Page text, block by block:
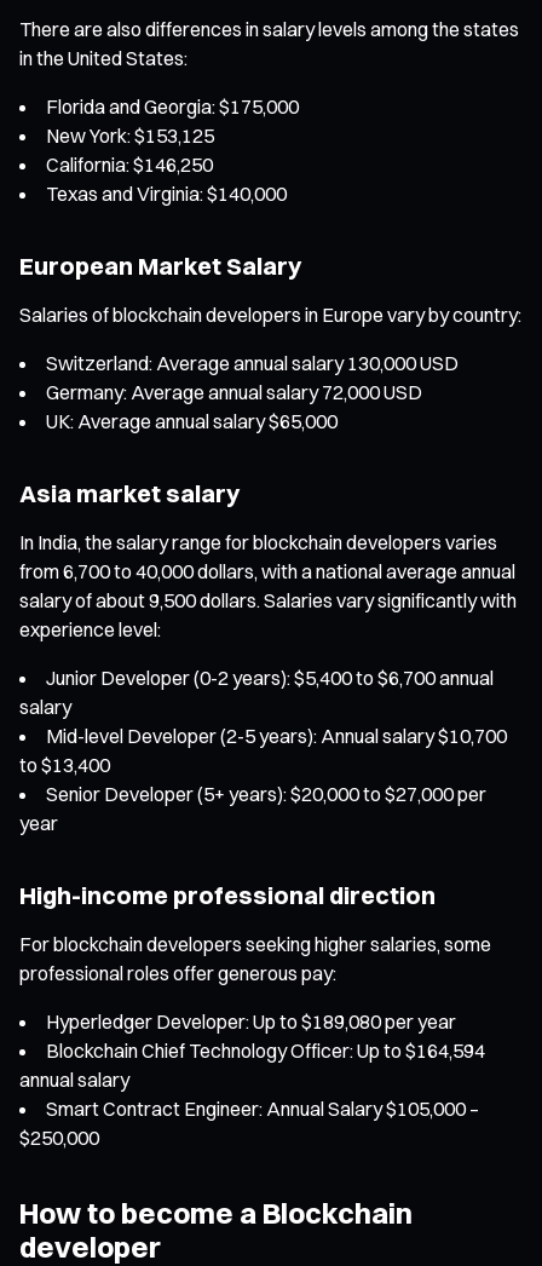
There are also differences in salary levels among the states
in the United States:
Florida and Georgia: $175,000
New York: $153,125
California: $146,250
Texas and Virginia: $140,000
European Market Salary
Salaries of blockchain developers in Europe vary by country:
Switzerland: Average annual salary 130,000 USD
Germany: Average annual salary 72,000 USD
UK: Average annual salary $65,000
Asia market salary
In India, the salary range for blockchain developers varies
from 6,700 to 40,000 dollars, with a national average annual
salary of about 9,500 dollars. Salaries vary significantly with
experience level:
Junior Developer (0-2 years): $5,400 to $6,700 annual
salary
Mid-level Developer (2-5 years): Annual salary $10,700
to $13,400
Senior Developer (5+ years): $20,000 to $27,000 per
year
High-income professional direction
For blockchain developers seeking higher salaries, some
professional roles offer generous pay:
Hyperledger Developer: Up to $189,080 per year
Blockchain Chief Technology Officer: Up to $164,594
annual salary
Smart Contract Engineer: Annual Salary $105,000 –
$250,000
How to become a Blockchain
developer